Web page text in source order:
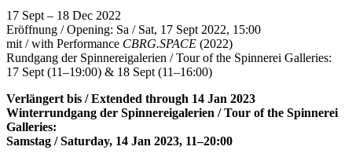
17 Sept – 18 Dec 2022
Eröffnung / Opening: Sa / Sat, 17 Sept 2022, 15:00
mit / with Performance CBRG.SPACE (2022)
Rundgang der Spinnereigalerien / Tour of the Spinnerei Galleries:
17 Sept (11–19:00) & 18 Sept (11–16:00)
Verlängert bis / Extended through 14 Jan 2023
Winterrundgang der Spinnereigalerien / Tour of the Spinnerei
Galleries:
Samstag / Saturday, 14 Jan 2023, 11–20:00